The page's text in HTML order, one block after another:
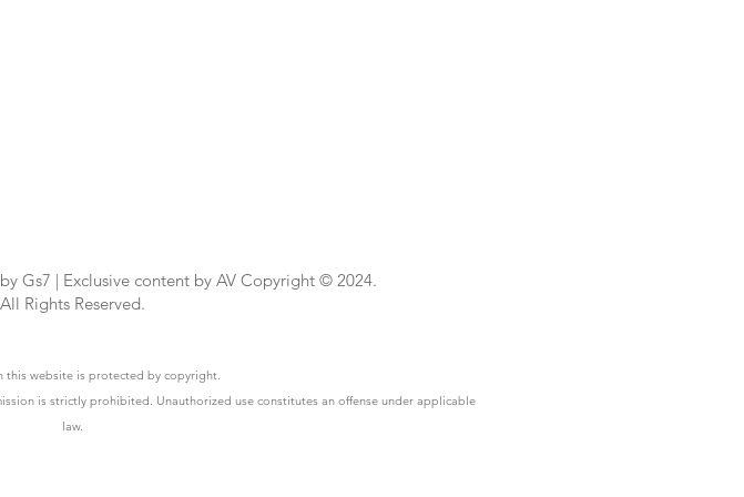
Gs7 | Exclusive content by AV Copyright © 2024.
All Rights Reserved.
this website is protected by copyright.
is strictly prohibited. Unauthorized use constitutes an offense under applicable
law.